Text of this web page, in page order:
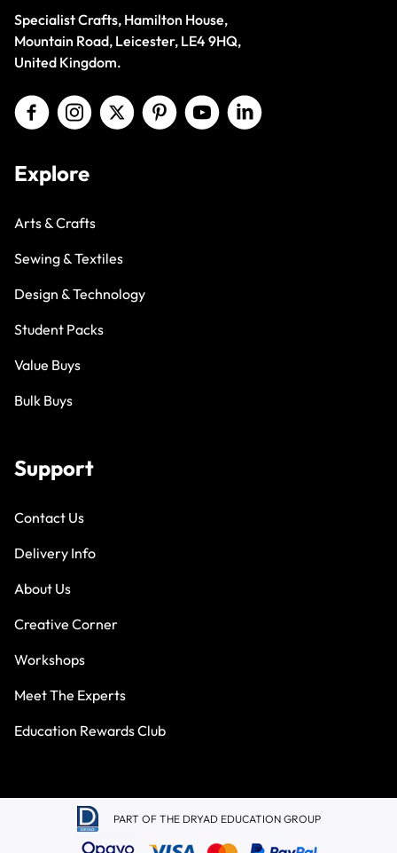
Specialist Crafts, Hamilton House,
Mountain Road, Leicester, LE4 9HQ,
United Kingdom.
Explore
Arts & Crafts
Sewing & Textiles
Design & Technology
Student Packs
Value Buys
Bulk Buys
Support
Contact Us
Delivery Info
About Us
Creative Corner
Workshops
Meet The Experts
Education Rewards Club
PART OF THE DRYAD EDUCATION GROUP